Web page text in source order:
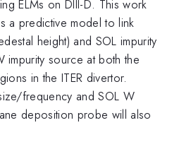
ELMs on DIII-D. This work
a predictive model to link
height) and SOL impurity
impurity source at both the
in the ITER divertor.
frequency and SOL W
deposition probe will also